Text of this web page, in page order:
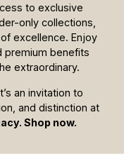
to exclusive
only collections,
excellence. Enjoy
premium benefits
extraordinary.
an invitation to
and distinction at
Shop now.